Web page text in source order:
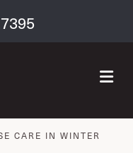
CARE IN WINTER